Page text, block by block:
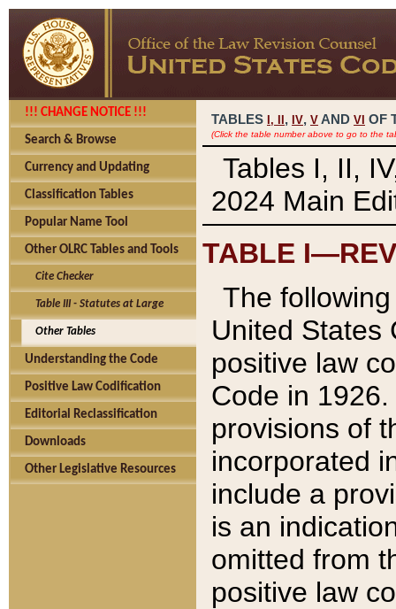
!!! CHANGE NOTICE !!!
Search & Browse
Currency and Updating
Classification Tables
Popular Name Tool
Other OLRC Tables and Tools
Cite Checker
Table III - Statutes at Large
Other Tables
Understanding the Code
Positive Law Codification
Editorial Reclassification
Downloads
Other Legislative Resources
TABLES I, , IV, V AND VI OF
(Click the table number above to go to the
Tables I, II,
2024 Main
TABLE
The
United States
positive law
Code in
provisions of
incorporated
include a
is an
omitted from
positive law